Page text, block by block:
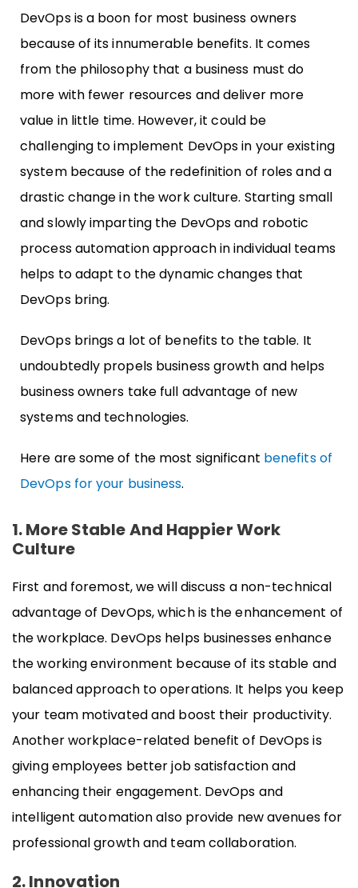
DevOps is a boon for most business owners
because of its innumerable benefits. It comes
from the philosophy that a business must do
more with fewer resources and deliver more
value in little time. However, it could be
challenging to implement DevOps in your existing
system because of the redefinition of roles and a
drastic change in the work culture. Starting small
and slowly imparting the DevOps and robotic
process automation approach in individual teams
helps to adapt to the dynamic changes that
DevOps bring.
DevOps brings a lot of benefits to the table. It
undoubtedly propels business growth and helps
business owners take full advantage of new
systems and technologies.
Here are some of the most significant benefits of
DevOps for your business.
1. More Stable And Happier Work
Culture
First and foremost, we will discuss a non-technical
advantage of DevOps, which is the enhancement of
the workplace. DevOps helps businesses enhance
the working environment because of its stable and
balanced approach to operations. It helps you keep
your team motivated and boost their productivity.
Another workplace-related benefit of DevOps is
giving employees better job satisfaction and
enhancing their engagement. DevOps and
intelligent automation also provide new avenues for
professional growth and team collaboration.
2. Innovation